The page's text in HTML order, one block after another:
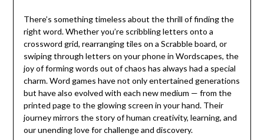
There’s something timeless about the thrill of finding the
right word. Whether you’re scribbling letters onto a
crossword grid, rearranging tiles on a Scrabble board, or
swiping through letters on your phone in Wordscapes, the
joy of forming words out of chaos has always had a special
charm. Word games have not only entertained generations
but have also evolved with each new medium — from the
printed page to the glowing screen in your hand. Their
journey mirrors the story of human creativity, learning, and
our unending love for challenge and discovery.